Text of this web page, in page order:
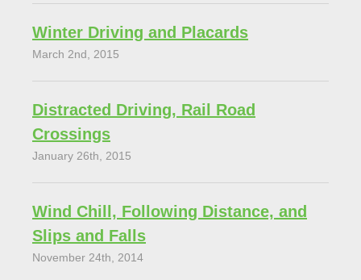
Winter Driving and Placards
March 2nd, 2015
Distracted Driving, Rail Road
Crossings
January 26th, 2015
Wind Chill, Following Distance, and
Slips and Falls
November 24th, 2014